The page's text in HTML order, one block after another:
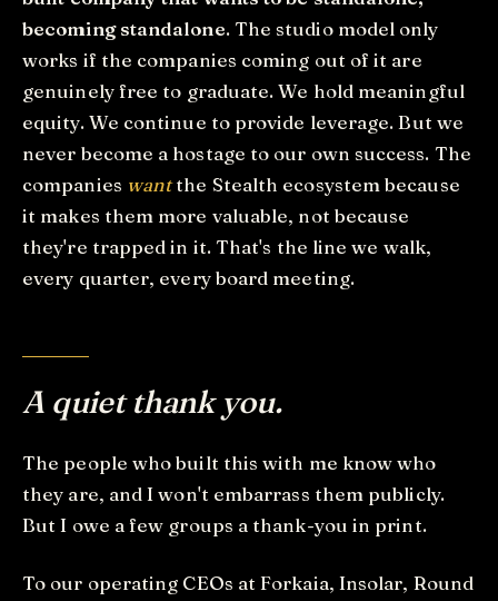
becoming standalone. The studio model only
works if the companies coming out of it are
genuinely free to graduate. We hold meaningful
equity. We continue to provide leverage. But we
never become a hostage to our own success. The
companies wantthe Stealth ecosystem because
it makes them more valuable, not because
they're trapped in it. That's the line we walk,
every quarter, every board meeting.
A quiet thank you.
The people who built this with me know who
they are, and I won't embarrass them publicly.
But I owe a few groups a thank-you in print.
To our operating CEOs at Forkaia, Insolar, Round